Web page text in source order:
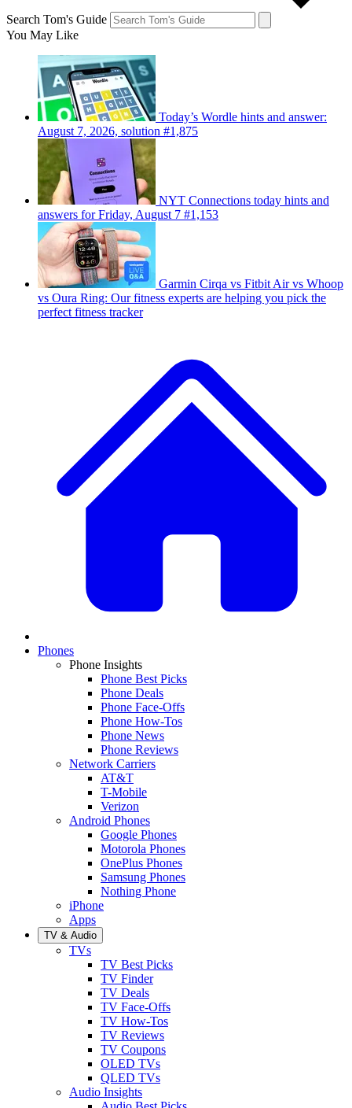
Search Tom's Guide
You May Like
Today’s Wordle hints and answer:
August 7, 2026, solution #1,875
NYT Connections today hints and
answers for Friday, August 7 #1,153
Garmin Cirqa vs Fitbit Air vs Whoop
vs Oura Ring: Our fitness experts are helping you pick the
perfect fitness tracker
Phones
Phone Insights
Phone Best Picks
Phone Deals
Phone Face-Offs
Phone How-Tos
Phone News
Phone Reviews
Network Carriers
AT&T
T-Mobile
Verizon
Android Phones
Google Phones
Motorola Phones
OnePlus Phones
Samsung Phones
Nothing Phone
iPhone
Apps
TV & Audio
TVs
TV Best Picks
TV Finder
TV Deals
TV Face-Offs
TV How-Tos
TV Reviews
TV Coupons
OLED TVs
QLED TVs
Audio Insights